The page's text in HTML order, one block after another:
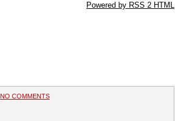
Powered by RSS 2 HTML
NO COMMENTS